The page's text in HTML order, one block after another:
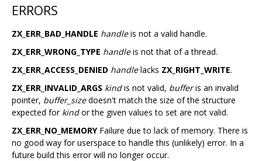
ERRORS
ZX_ERR_BAD_HANDLE handleis not a valid handle.
ZX_ERR_WRONG_TYPE handleis not that of a thread.
ZX_ERR_ACCESS_DENIED handlelacks ZX_RIGHT_WRITE.
ZX_ERR_INVALID_ARGS kindis not valid, bufferis an invalid
pointer, buffer_sizedoesn't match the size of the structure
expected for kindor the given values to set are not valid.
ZX_ERR_NO_MEMORYFailure due to lack of memory. There is
no good way for userspace to handle this (unlikely) error. In a
future build this error will no longer occur.